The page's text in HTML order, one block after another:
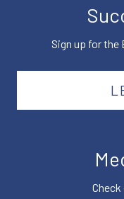
Sign up for the